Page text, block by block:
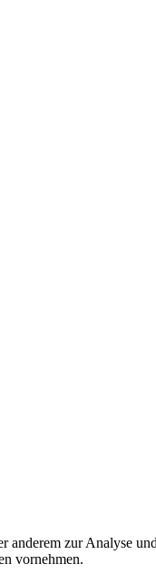
anderem zur Analyse
vornehmen.